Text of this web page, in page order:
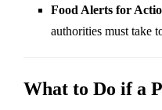
Food Alerts for
authorities must take
What to Do if a